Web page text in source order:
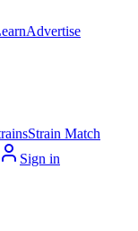
Advertise
Strain Match
Sign in